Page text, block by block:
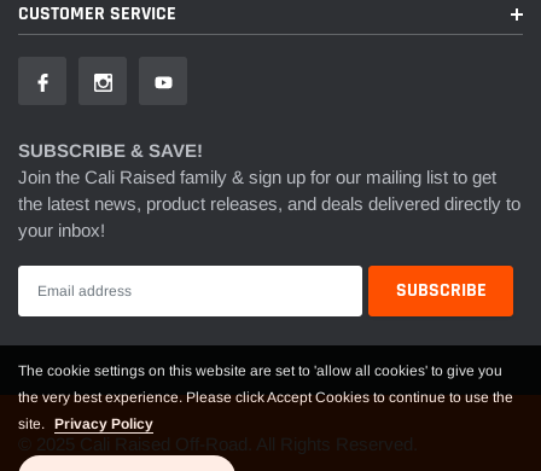
CUSTOMER SERVICE
SUBSCRIBE & SAVE!
Join the Cali Raised family & sign up for our mailing list to get
the latest news, product releases, and deals delivered directly to
your inbox!
© 2025 Cali Raised Off-Road. All Rights Reserved.
The cookie settings on this website are set to 'allow all cookies' to give you
the very best experience. Please click Accept Cookies to continue to use the
site. Privacy Policy